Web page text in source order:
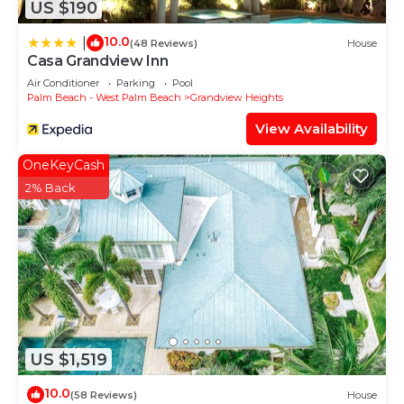
US $190
10.0(48 Reviews) House
Casa Grandview Inn
Air Conditioner Parking
Pool
Palm Beach - West Palm Beach
Grandview Heights
View Availability
US $1,519
OneKeyCash
2% Back
10.0(58 Reviews) House